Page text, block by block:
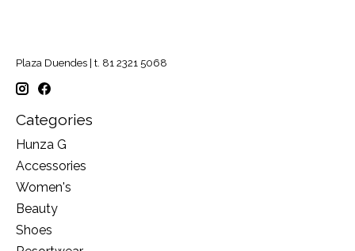
Plaza Duendes | t. 81 2321 5068
Categories
Hunza G
Accessories
Women's
Beauty
Shoes